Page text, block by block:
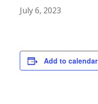
July 6, 2023
Add to calendar